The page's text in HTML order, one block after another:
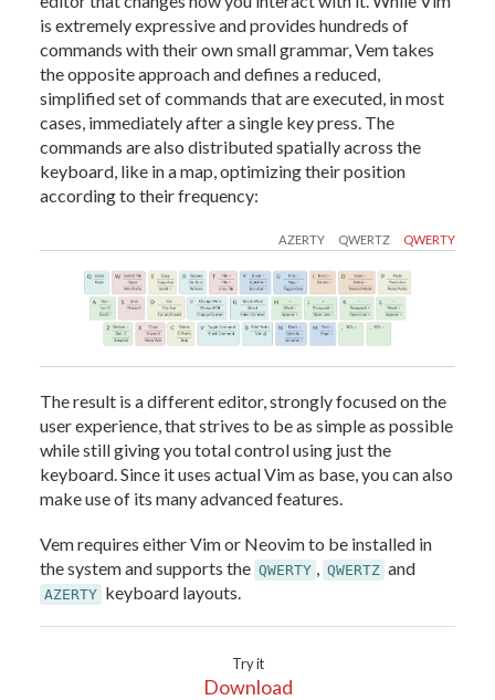
is extremely expressive and provides hundreds of
commands with their own small grammar, Vem takes
the opposite approach and defines a reduced,
simplified set of commands that are executed, in most
cases, immediately after a single key press. The
commands are also distributed spatially across the
keyboard, like in a map, optimizing their position
according to their frequency:
QWERTY
QWERTZ
AZERTY
The result is a different editor, strongly focused on the
user experience, that strives to be as simple as possible
while still giving you total control using just the
keyboard. Since it uses actual Vim as base, you can also
make use of its many advanced features.
Vem requires either Vim or Neovim to be installed in
the system and supports the QWERTY , QWERTZ and
AZERTY keyboard layouts.
Try it
Download